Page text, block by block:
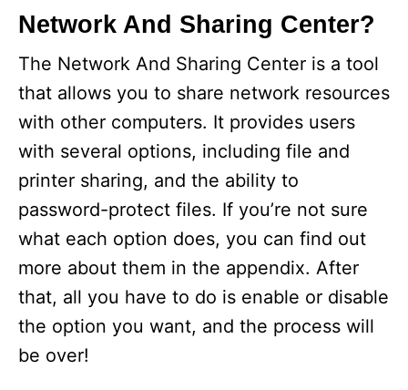
Network And Sharing Center?
The Network And Sharing Center is a tool
that allows you to share network resources
with other computers. It provides users
with several options, including file and
printer sharing, and the ability to
password-protect files. If you’re not sure
what each option does, you can find out
more about them in the appendix. After
that, all you have to do is enable or disable
the option you want, and the process will
be over!